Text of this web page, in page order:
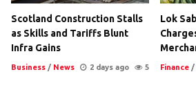
Scotland Construction Stalls
as Skills and Tariffs Blunt
Infra Gains
Business / News 2 days ago 5
Lok
Finance /